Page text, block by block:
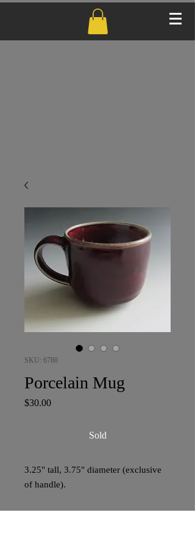
SKU: 6780
Porcelain Mug
$30.00Price
Sold
3.25" tall, 3.75" diameter (exclusive
of handle).